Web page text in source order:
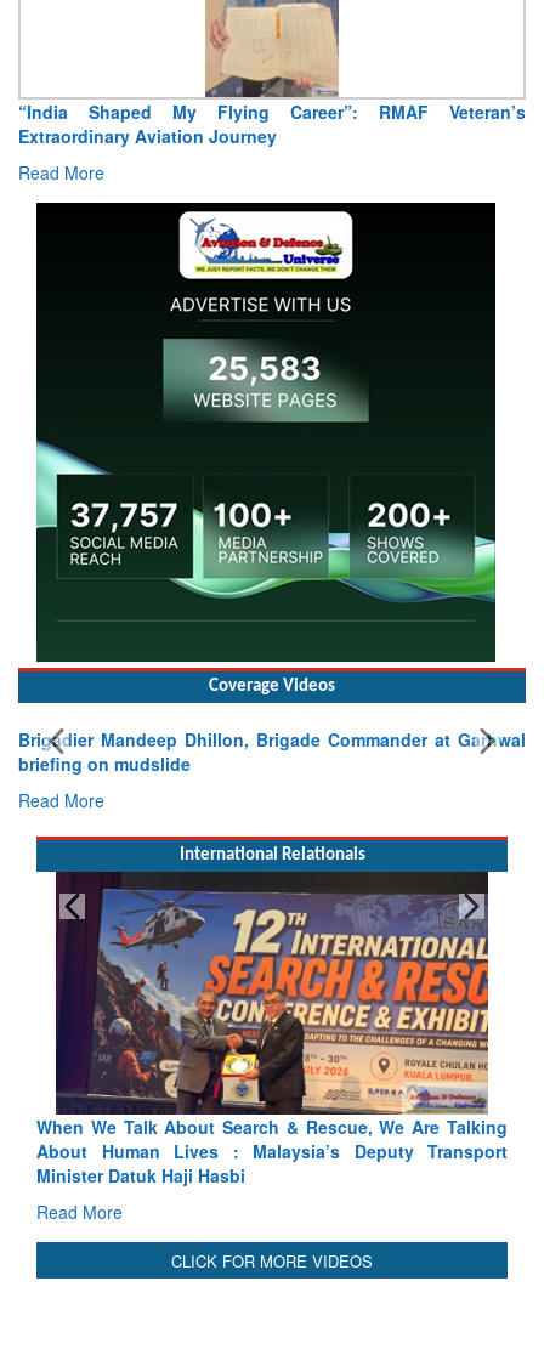
“India Shaped My Flying Career”: RMAF Veteran’s
Extraordinary Aviation Journey
Read More
Coverage Videos
Brigadier Mandeep Dhillon, Brigade Commander at Garhwal
briefing on mudslide
Read More
International Relationals
Rescue, We Are Talking
Deputy Transport
Blood and Water Cannot Flow
Indus Treaty Stand Is Justified
Read More
CLICK FOR MORE VIDEOS